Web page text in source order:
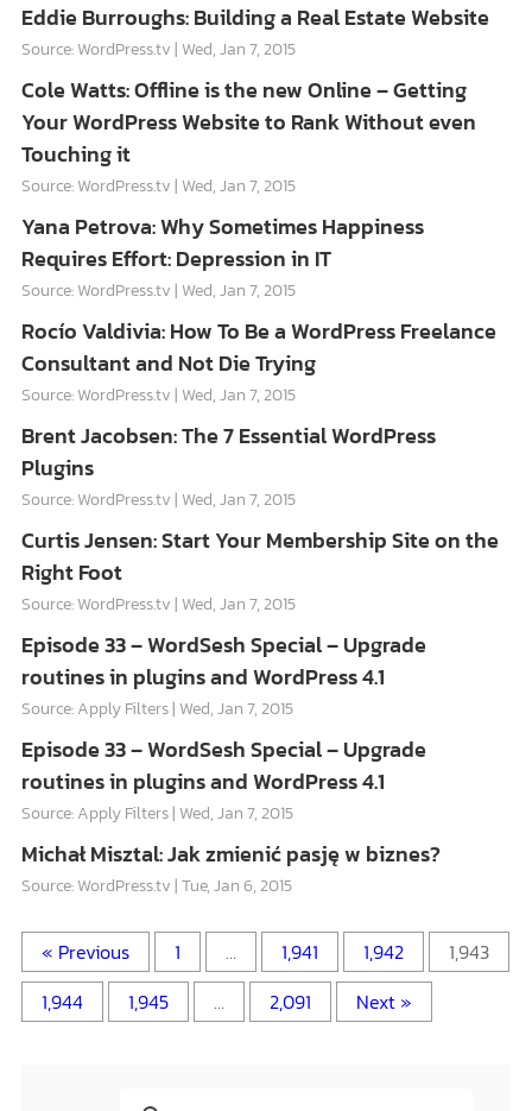
Eddie Burroughs: Building a Real Estate Website
Source: WordPress.tv Wed, Jan 7, 2015
Cole Watts: Offline is the new Online – Getting
Your WordPress Website to Rank Without even
Touching it
Source: WordPress.tv Wed, Jan 7, 2015
Yana Petrova: Why Sometimes Happiness
Requires Effort: Depression in IT
Source: WordPress.tv Wed, Jan 7, 2015
Rocío Valdivia: How To Be a WordPress Freelance
Consultant and Not Die Trying
Source: WordPress.tv Wed, Jan 7, 2015
Brent Jacobsen: The 7 Essential WordPress
Plugins
Source: WordPress.tv Wed, Jan 7, 2015
Curtis Jensen: Start Your Membership Site on the
Right Foot
Source: WordPress.tv Wed, Jan 7, 2015
Episode 33 – WordSesh Special – Upgrade
routines in plugins and WordPress 4.1
Source: Apply Filters Wed, Jan 7, 2015
Episode 33 – WordSesh Special – Upgrade
routines in plugins and WordPress 4.1
Source: Apply Filters Wed, Jan 7, 2015
Michał Misztal: Jak zmienić pasję w biznes?
Source: WordPress.tv Tue, Jan 6, 2015
« Previous 1 … 1,941 1,942
1,943
1,944
1,945 … 2,091 Next »